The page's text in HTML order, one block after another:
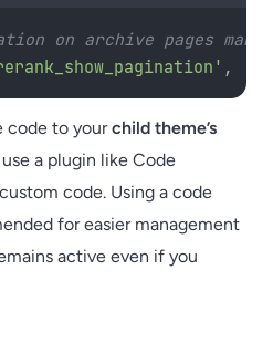
on archive pages
,
code to yourchild theme’s
a plugin like Code
code. Using a code
for easier management
active even if you